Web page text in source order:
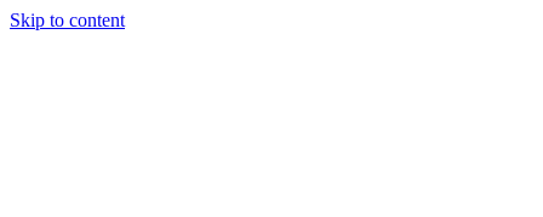
Skip to content